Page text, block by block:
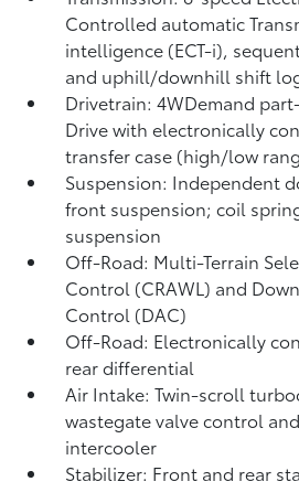
Controlled automatic
intelligence (ECT-i),
and uphill/downhill shift
Drivetrain: 4WDemand
Drive with electronically
transfer case (high/low
Suspension: Independent
front suspension; coil
suspension
Off-Road: Multi-Terrain
Control (CRAWL) and
Control (DAC)
Off-Road: Electronically
rear differential
Air Intake: Twin-scroll
wastegate valve control
intercooler
Stabilizer: Front and rear